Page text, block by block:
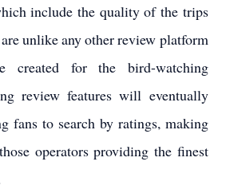
include the quality of the trips
unlike any other review platform
created for the bird-watching
review features will eventually
fans to search by ratings, making
operators providing the finest